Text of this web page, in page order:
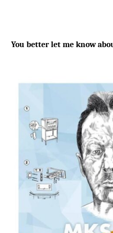
You better let me know